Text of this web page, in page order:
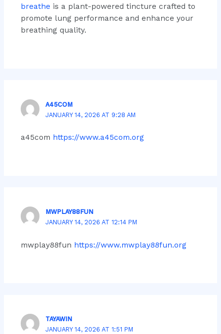
breathe is a plant-powered tincture crafted to
promote lung performance and enhance your
breathing quality.
A45COM
JANUARY 14, 2026 AT 9:28 AM
a45com https://www.a45com.org
MWPLAY88FUN
JANUARY 14, 2026 AT 12:14 PM
mwplay88fun https://www.mwplay88fun.org
TAYAWIN
JANUARY 14, 2026 AT 1:51 PM